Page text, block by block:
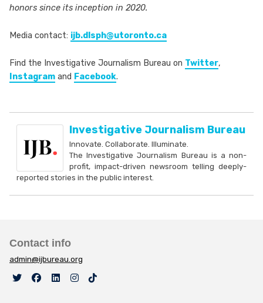
honors since its inception in 2020.
Media contact: ijb.dlsph@utoronto.ca
Find the Investigative Journalism Bureau on Twitter,
Instagram and Facebook.
Investigative Journalism Bureau
Innovate. Collaborate. Illuminate.
The Investigative Journalism Bureau is a non-
profit, impact-driven newsroom telling deeply-
reported stories in the public interest.
Contact info
admin@ijbureau.org